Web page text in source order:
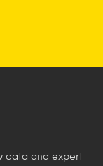
data and expert